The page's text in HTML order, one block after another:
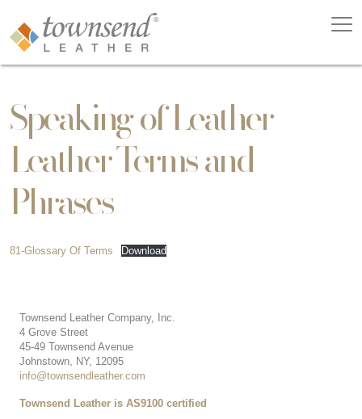
Speaking of Leather –
Leather Terms and
Phrases
81-Glossary Of Terms Download
Townsend Leather Company, Inc.
4 Grove Street
45-49 Townsend Avenue
Johnstown, NY, 12095
info@townsendleather.com
Townsend Leather is AS9100 certified